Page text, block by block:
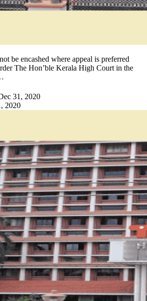
be encashed where appeal is preferred
The Hon’ble Kerala High Court in the
31, 2020
2020